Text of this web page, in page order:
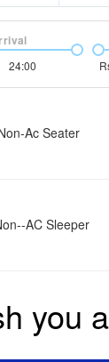
24:00
Ac Seater
AC Sleeper
you